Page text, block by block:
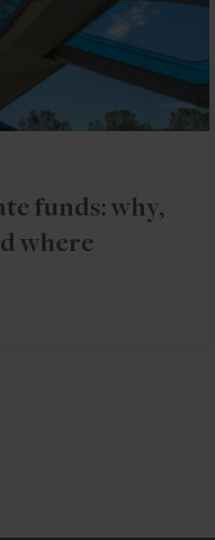
funds: why,
where